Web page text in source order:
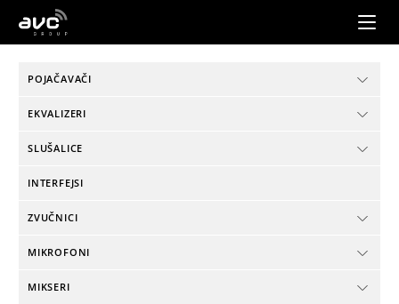
AVC
POJAČAVAČI
EKVALIZERI
SLUŠALICE
INTERFEJSI
ZVUČNICI
MIKROFONI
MIKSERI